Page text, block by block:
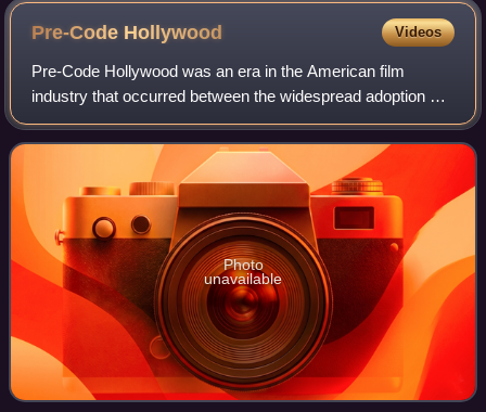
Pre-Code Hollywood Videos
Pre-Code Hollywood was an era in the American film
industry that occurred between the widespread adoption of
sound in film in the late 1920s and the enforcement of the
Motion Picture Production Code c
Photo
unavailable